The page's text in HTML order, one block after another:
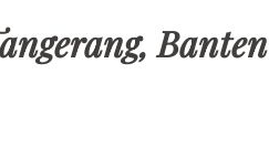
Banten